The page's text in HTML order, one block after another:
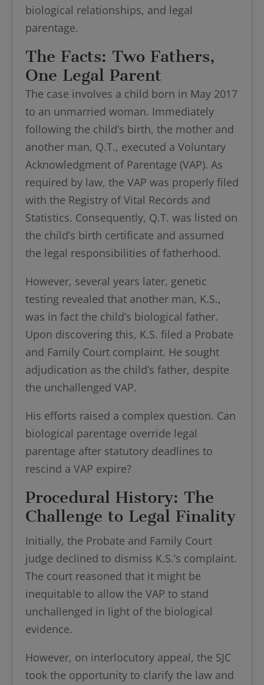
biological relationships, and legal
parentage.
The Facts: Two Fathers,
One Legal Parent
The case involves a child born in May 2017
to an unmarried woman. Immediately
following the child’s birth, the mother and
another man, Q.T., executed a Voluntary
Acknowledgment of Parentage (VAP). As
required by law, the VAP was properly filed
with the Registry of Vital Records and
Statistics. Consequently, Q.T. was listed on
the child’s birth certificate and assumed
the legal responsibilities of fatherhood.
However, several years later, genetic
testing revealed that another man, K.S.,
was in fact the child’s biological father.
Upon discovering this, K.S. filed a Probate
and Family Court complaint. He sought
adjudication as the child’s father, despite
the unchallenged VAP.
His efforts raised a complex question. Can
biological parentage override legal
parentage after statutory deadlines to
rescind a VAP expire?
Procedural History: The
Challenge to Legal Finality
Initially, the Probate and Family Court
judge declined to dismiss K.S.’s complaint.
The court reasoned that it might be
inequitable to allow the VAP to stand
unchallenged in light of the biological
evidence.
However, on interlocutory appeal, the SJC
took the opportunity to clarify the law and